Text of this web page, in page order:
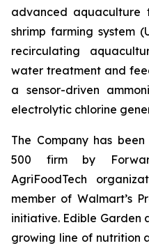
advanced aquaculture
shrimp farming system
recirculating
water treatment and
a sensor-driven
electrolytic chlorine
The Company has
500 firm by
AgriFoodTech
member of Walmart’s
initiative. Edible Garden
growing line of nutrition